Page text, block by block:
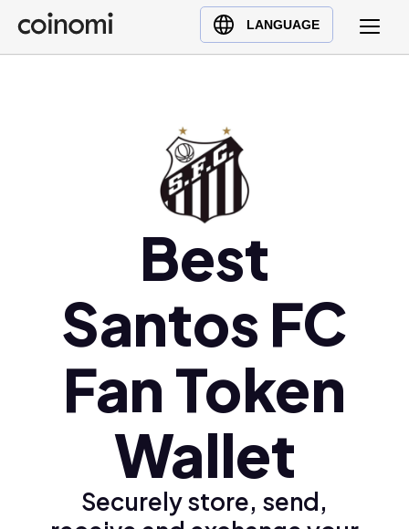
LANGUAGE
Buy Crypto
English (en)
Polski (pl)
Ελληνικά (el)
Best
Santos FC
Fan Token
Wallet
Securely store, send,